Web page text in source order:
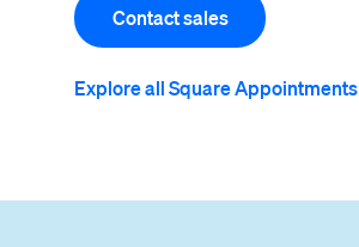
Contact sales
Explore all Square Appointments